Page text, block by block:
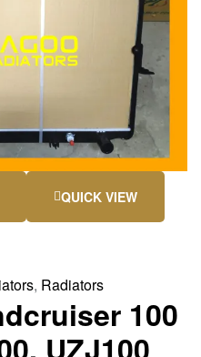
QUICK VIEW
, Radiators
100